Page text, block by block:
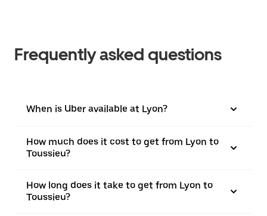
Frequently asked questions
When is Uber available at Lyon?
How much does it cost to get from Lyon to
Toussieu?
How long does it take to get from Lyon to
Toussieu?